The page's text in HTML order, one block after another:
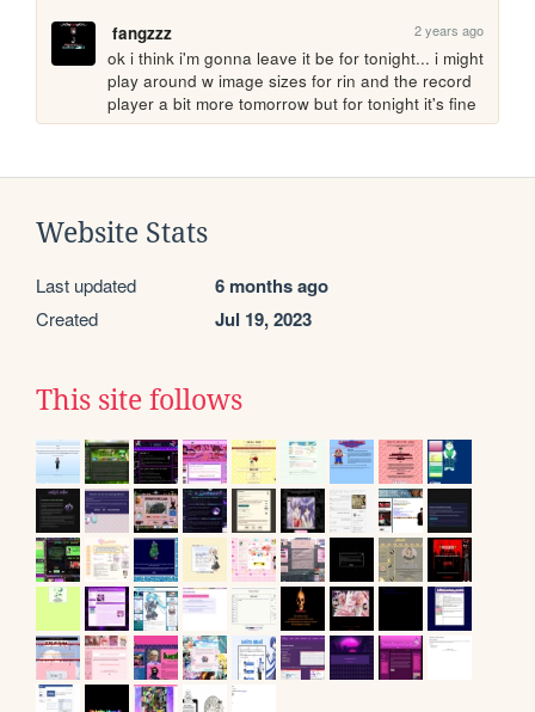
fangzzz
2 years ago
ok i think i'm gonna leave it be for tonight... i might
play around w image sizes for rin and the record
player a bit more tomorrow but for tonight it's fine
Website Stats
Last updated 6 months ago
Created Jul 19, 2023
This site follows